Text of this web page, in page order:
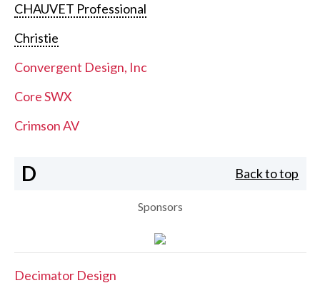
CHAUVET Professional
Christie
Convergent Design, Inc
Core SWX
Crimson AV
D Back to top
Sponsors
Decimator Design